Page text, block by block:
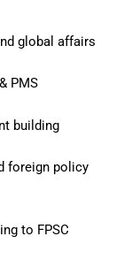
global affairs
PMS
building
foreign policy
to FPSC